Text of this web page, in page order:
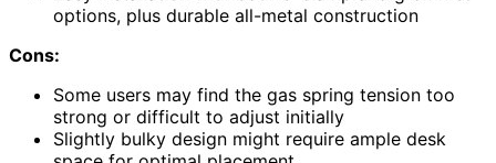
options, plus durable all-metal construction
Cons:
Some users may find the gas spring tension too
strong or difficult to adjust initially
Slightly bulky design might require ample desk